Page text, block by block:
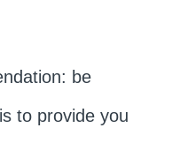
be
to provide you